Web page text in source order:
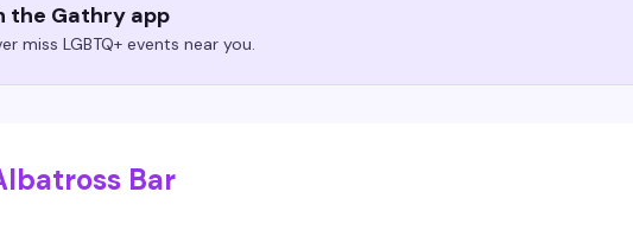
the Gathry app
miss LGBTQ+ events near you.
Bar